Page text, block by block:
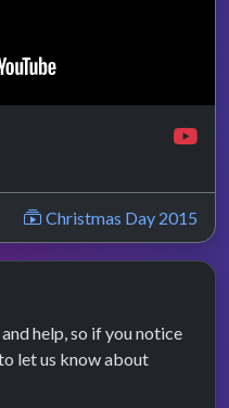
Christmas Day 2015
help, so if you notice
let us know about